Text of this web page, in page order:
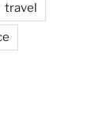
travel